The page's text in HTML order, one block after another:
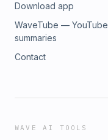
Download app
WaveTube — YouTube
summaries
Contact
WAVE AI TOOLS